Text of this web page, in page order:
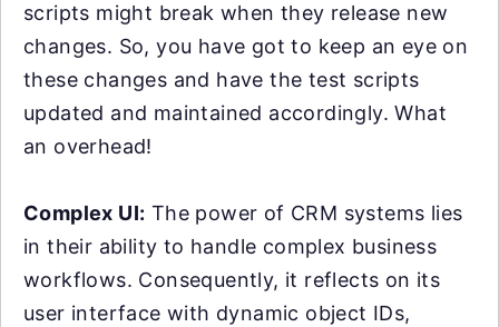
scripts might break when they release new
changes. So, you have got to keep an eye on
these changes and have the test scripts
updated and maintained accordingly. What
an overhead!
Complex UI: The power of CRM systems lies
in their ability to handle complex business
workflows. Consequently, it reflects on its
user interface with dynamic object IDs,